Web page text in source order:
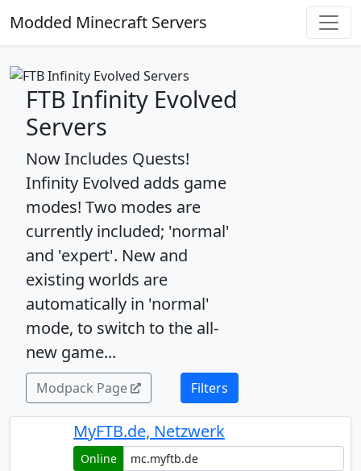
Modded Minecraft Servers
FTB Infinity Evolved
Servers
Now Includes Quests!
Infinity Evolved adds game
modes! Two modes are
currently included; 'normal'
and 'expert'. New and
existing worlds are
automatically in 'normal'
mode, to switch to the all-
new game...
Modpack Page Filters
MyFTB.de, Netzwerk
Online